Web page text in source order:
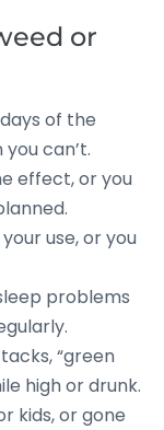
or
of the
can’t.
effect, or you
use, or you
problems
“green
high or drunk.
kids, or gone